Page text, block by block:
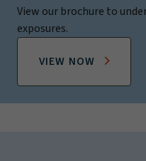
View our brochure to
exposures.
VIEW NOW